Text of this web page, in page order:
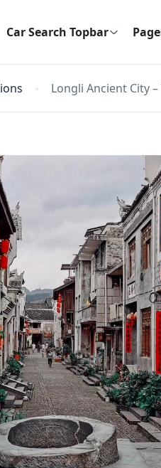
Car Search Topbar
Longli Ancient City